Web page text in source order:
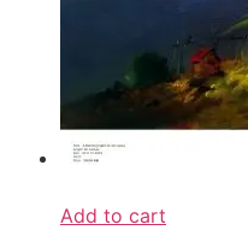
Add to cart